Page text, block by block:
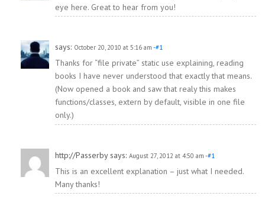
eye here. Great to hear from you!
says: October 20, 2010 at 5:16 am -#1
Thanks for “file private” static use explaining, reading
books I have never understood that exactly that means.
(Now opened a book and saw that realy this makes
functions/classes, extern by default, visible in one file
only.)
http://Passerby says: August 27, 2012 at 4:50 am -#1
This is an excellent explanation – just what I needed.
Many thanks!